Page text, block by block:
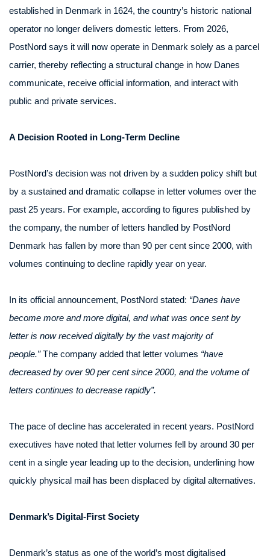
established in Denmark in 1624, the country’s historic national
operator no longer delivers domestic letters. From 2026,
PostNord says it will now operate in Denmark solely as a parcel
carrier, thereby reflecting a structural change in how Danes
communicate, receive official information, and interact with
public and private services.
A Decision Rooted in Long-Term Decline
PostNord’s decision was not driven by a sudden policy shift but
by a sustained and dramatic collapse in letter volumes over the
past 25 years. For example, according to figures published by
the company, the number of letters handled by PostNord
Denmark has fallen by more than 90 per cent since 2000, with
volumes continuing to decline rapidly year on year.
In its official announcement, PostNord stated: “Danes have
become more and more digital, and what was once sent by
letter is now received digitally by the vast majority of
people.”The company added that letter volumes “have
decreased by over 90 per cent since 2000, and the volume of
letters continues to decrease rapidly”.
The pace of decline has accelerated in recent years. PostNord
executives have noted that letter volumes fell by around 30 per
cent in a single year leading up to the decision, underlining how
quickly physical mail has been displaced by digital alternatives.
Denmark’s Digital-First Society
Denmark’s status as one of the world’s most digitalised